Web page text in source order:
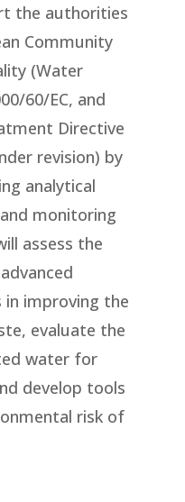
the authorities
Community
(Water
60/EC, and
Directive
revision) by
analytical
monitoring
assess the
improving the
evaluate the
water for
develop tools
risk of